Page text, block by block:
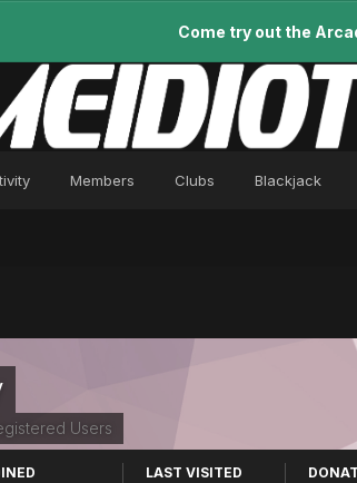
Come try out the
Members Clubs Blackjack
Users
LAST VISITED